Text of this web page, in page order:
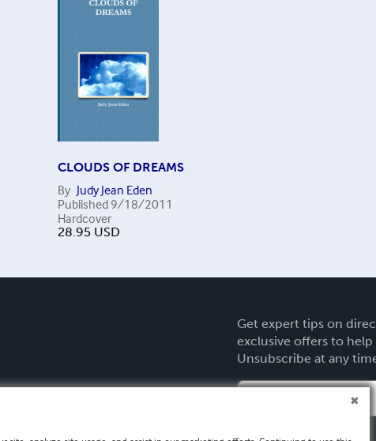
CLOUDS OF DREAMS
By Judy Jean Eden
Published 9/18/2011
Hardcover
28.95 USD
Get expert tips on
exclusive offers to
Unsubscribe at any